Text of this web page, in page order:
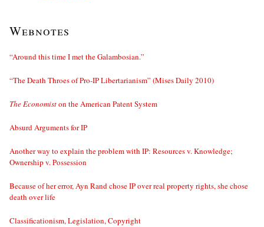
Webnotes
“Around this time I met the Galambosian.”
“The Death Throes of Pro-IP Libertarianism” (Mises Daily 2010)
The Economiston the American Patent System
Absurd Arguments for IP
Another way to explain the problem with IP: Resources v. Knowledge;
Ownership v. Possession
Because of her error, Ayn Rand chose IP over real property rights, she chose
death over life
Classificationism, Legislation, Copyright